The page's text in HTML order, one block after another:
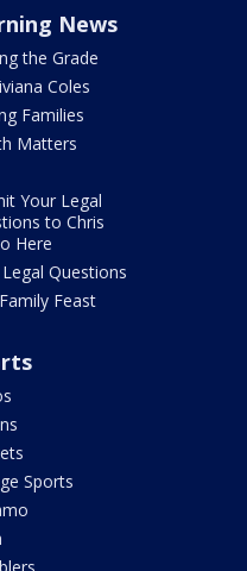
News
the Grade
Coles
Families
Matters
Your Legal
to Chris
Here
Questions
Feast
Sports